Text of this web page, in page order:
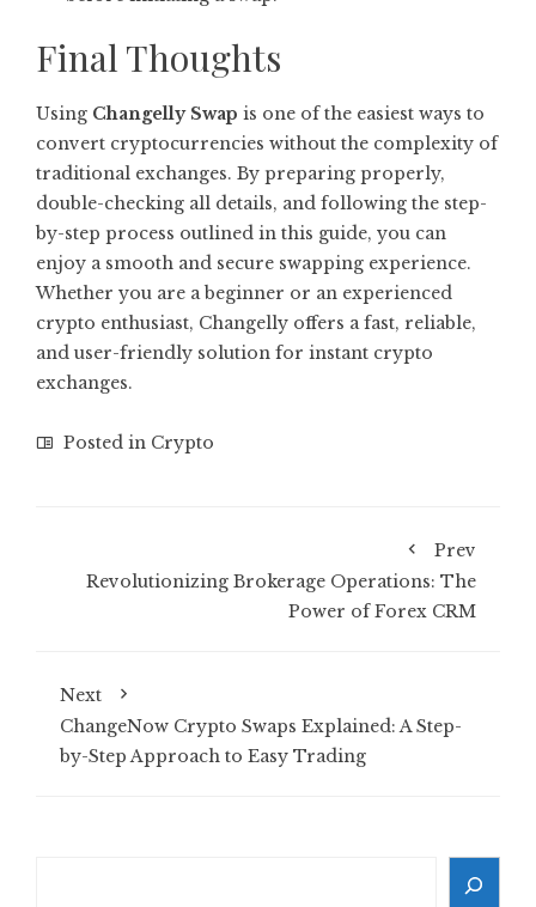
Final Thoughts
Using Changelly Swap is one of the easiest ways to
convert cryptocurrencies without the complexity of
traditional exchanges. By preparing properly,
double-checking all details, and following the step-
by-step process outlined in this guide, you can
enjoy a smooth and secure swapping experience.
Whether you are a beginner or an experienced
crypto enthusiast, Changelly offers a fast, reliable,
and user-friendly solution for instant crypto
exchanges.
Posted in Crypto
Prev
Revolutionizing Brokerage Operations: The
Power of Forex CRM
Next
ChangeNow Crypto Swaps Explained: A Step-
by-Step Approach to Easy Trading